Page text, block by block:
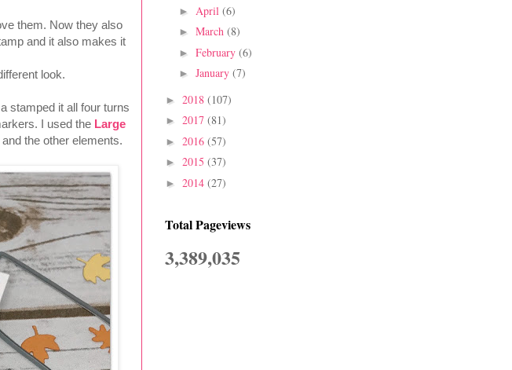
them. Now they also
and it also makes it
look.
stamped it all four turns
I used the Large
the other elements.
► April (6)
► March (8)
► February (6)
► January (7)
► 2018 (107)
► 2017 (81)
► 2016 (57)
► 2015 (37)
► 2014 (27)
Total Pageviews
3,389,035